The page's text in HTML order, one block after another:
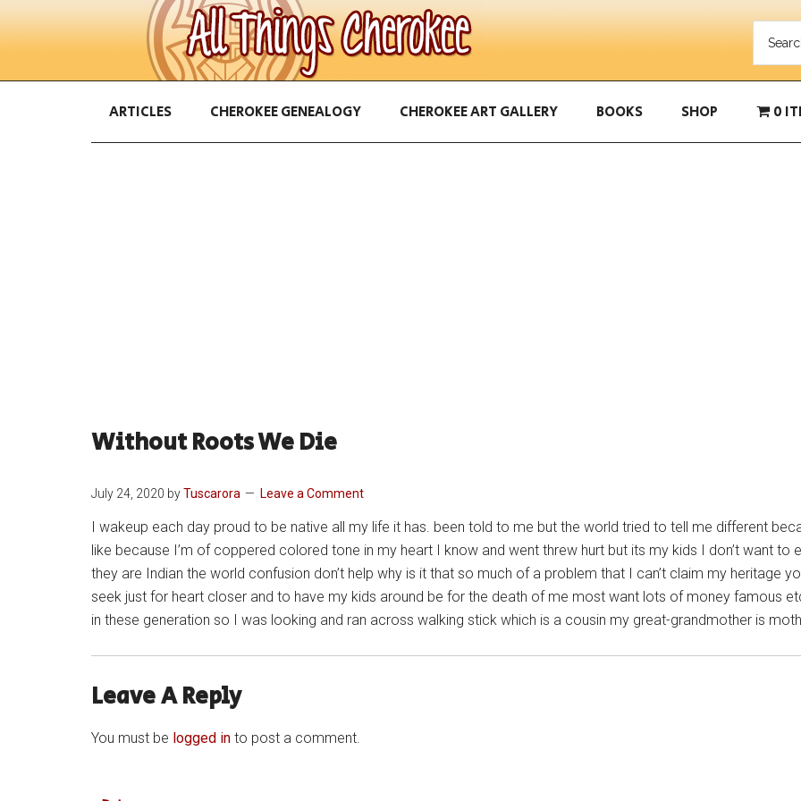
ARTICLES CHEROKEE GENEALOGY CHEROKEE ART GALLERY BOOKS SHOP 0
Without Roots We Die
July 24, 2020 byTuscarora Leave a Comment
I wakeup each day proud to be native all my life it has. been told to me but the world tried to tell me different
like because I’m of coppered colored tone in my heart I know and went threw hurt but its my kids I don’t want to
they are Indian the world confusion don’t help why is it that so much of a problem that I can’t claim my heritage
seek just for heart closer and to have my kids around be for the death of me most want lots of money famous
in these generation so I was looking and ran across walking stick which is a cousin my great-grandmother is
Leave A Reply
You must be logged in to post a comment.